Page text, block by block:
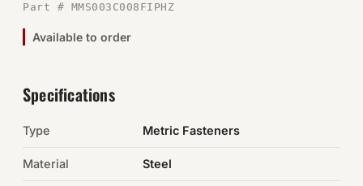
Chemicals & Adhesives
Electrical
Part # MMS003C008FIPHZ
Available to order
Specifications
Type Metric Fasteners
Material Steel